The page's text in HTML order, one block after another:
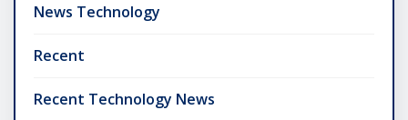
News Technology
Recent
Recent Technology News